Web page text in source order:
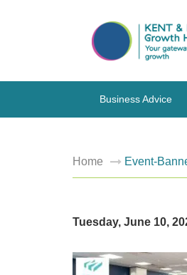
Business Advice
Home Event-
Tuesday, June 10,